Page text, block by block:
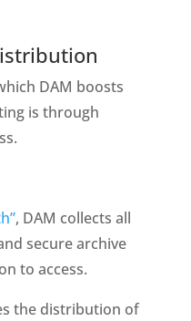
DAM boosts
is through
, DAM collects all
secure archive
to access.
That way it easily simplifies the distribution of